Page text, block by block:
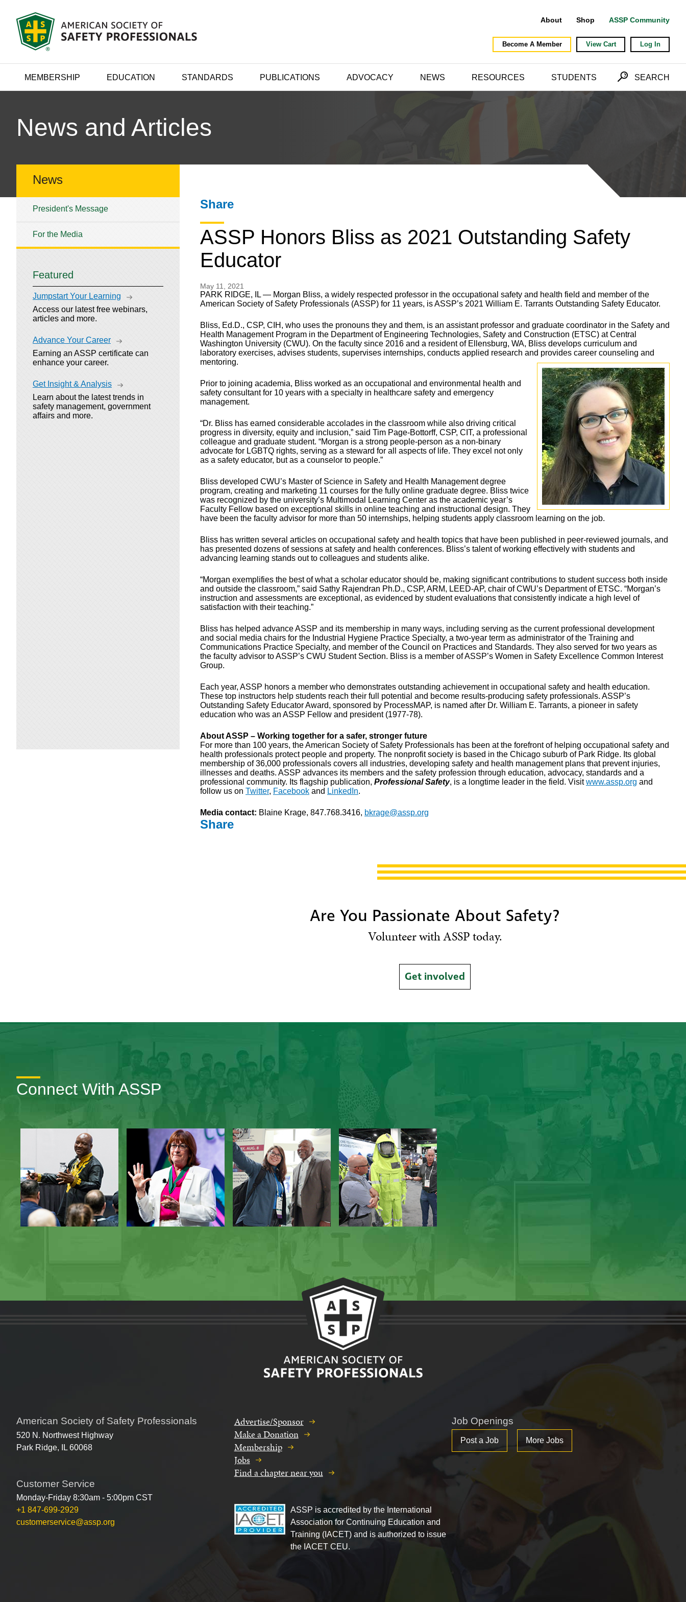
About Shop ASSP Community
Become A Member View Cart Log In
MEMBERSHIP EDUCATION STANDARDS PUBLICATIONS ADVOCACY NEWS RESOURCES STUDENTS SEARCH
News and Articles
News
Share
ASSP Honors Bliss as 2021 Outstanding Safety
Educator
May 11, 2021
PARK RIDGE, IL — Morgan Bliss, a widely respected professor in the occupational safety and health field and member of the
American Society of Safety Professionals (ASSP) for 11 years, is ASSP’s 2021 William E. Tarrants Outstanding Safety Educator.
Bliss, Ed.D., CSP, CIH, who uses the pronouns they and them, is an assistant professor and graduate coordinator in the Safety and
Health Management Program in the Department of Engineering Technologies, Safety and Construction (ETSC) at Central
Washington University (CWU). On the faculty since 2016 and a resident of Ellensburg, WA, Bliss develops curriculum and
laboratory exercises, advises students, supervises internships, conducts applied research and provides career counseling and
mentoring.
Prior to joining academia, Bliss worked as an occupational and environmental health and
safety consultant for 10 years with a specialty in healthcare safety and emergency
management.
“Dr. Bliss has earned considerable accolades in the classroom while also driving critical
progress in diversity, equity and inclusion,” said Tim Page-Bottorff, CSP, CIT, a professional
colleague and graduate student. “Morgan is a strong people-person as a non-binary
advocate for LGBTQ rights, serving as a steward for all aspects of life. They excel not only
as a safety educator, but as a counselor to people.”
Bliss developed CWU’s Master of Science in Safety and Health Management degree
program, creating and marketing 11 courses for the fully online graduate degree. Bliss twice
was recognized by the university’s Multimodal Learning Center as the academic year’s
Faculty Fellow based on exceptional skills in online teaching and instructional design. They
have been the faculty advisor for more than 50 internships, helping students apply classroom learning on the job.
Bliss has written several articles on occupational safety and health topics that have been published in peer-reviewed journals, and
has presented dozens of sessions at safety and health conferences. Bliss’s talent of working effectively with students and
advancing learning stands out to colleagues and students alike.
“Morgan exemplifies the best of what a scholar educator should be, making significant contributions to student success both inside
and outside the classroom,” said Sathy Rajendran Ph.D., CSP, ARM, LEED-AP, chair of CWU’s Department of ETSC. “Morgan’s
instruction and assessments are exceptional, as evidenced by student evaluations that consistently indicate a high level of
satisfaction with their teaching.”
Bliss has helped advance ASSP and its membership in many ways, including serving as the current professional development
and social media chairs for the Industrial Hygiene Practice Specialty, a two-year term as administrator of the Training and
Communications Practice Specialty, and member of the Council on Practices and Standards. They also served for two years as
the faculty advisor to ASSP’s CWU Student Section. Bliss is a member of ASSP’s Women in Safety Excellence Common Interest
Group.
Each year, ASSP honors a member who demonstrates outstanding achievement in occupational safety and health education.
These top instructors help students reach their full potential and become results-producing safety professionals. ASSP’s
Outstanding Safety Educator Award, sponsored by ProcessMAP, is named after Dr. William E. Tarrants, a pioneer in safety
education who was an ASSP Fellow and president (1977-78).
About ASSP – Working together for a safer, stronger future
For more than 100 years, the American Society of Safety Professionals has been at the forefront of helping occupational safety and
health professionals protect people and property. The nonprofit society is based in the Chicago suburb of Park Ridge. Its global
membership of 36,000 professionals covers all industries, developing safety and health management plans that prevent injuries,
illnesses and deaths. ASSP advances its members and the safety profession through education, advocacy, standards and a
professional community. Its flagship publication, Professional Safety, is a longtime leader in the field. Visitwww.assp.org and
follow us on Twitter, Facebook and LinkedIn.
Media contact: Blaine Krage, 847.768.3416, bkrage@assp.org
Share
Are You Passionate About Safety?
Volunteer with ASSP today.
Get involved
President's Message
For the Media
Featured
Jumpstart Your Learning
Access our latest free webinars,
articles and more.
Advance Your Career
Earning an ASSP certificate can
enhance your career.
Get Insight & Analysis
Learn about the latest trends in
safety management, government
affairs and more.
Connect With ASSP
American Society of Safety Professionals
520 N. Northwest Highway
Park Ridge, IL 60068
Customer Service
Monday-Friday 8:30am - 5:00pm CST
+1 847-699-2929
customerservice@assp.org
Advertise/Sponsor
Make a Donation
Membership
Jobs
Find a chapter near you
ASSP is accredited by the International
Association for Continuing Education and
Training (IACET) and is authorized to issue
the IACET CEU.
Job Openings
Post a Job More Jobs